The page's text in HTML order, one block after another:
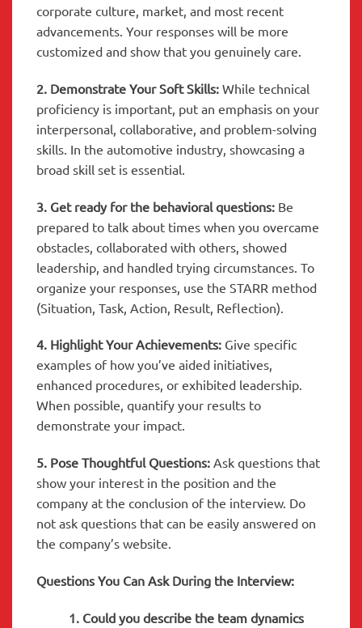
corporate culture, market, and most recent
advancements. Your responses will be more
customized and show that you genuinely care.
2. Demonstrate Your Soft Skills: While technical
proficiency is important, put an emphasis on your
interpersonal, collaborative, and problem-solving
skills. In the automotive industry, showcasing a
broad skill set is essential.
3. Get ready for the behavioral questions: Be
prepared to talk about times when you overcame
obstacles, collaborated with others, showed
leadership, and handled trying circumstances. To
organize your responses, use the STARR method
(Situation, Task, Action, Result, Reflection).
4. Highlight Your Achievements: Give specific
examples of how you’ve aided initiatives,
enhanced procedures, or exhibited leadership.
When possible, quantify your results to
demonstrate your impact.
5. Pose Thoughtful Questions: Ask questions that
show your interest in the position and the
company at the conclusion of the interview. Do
not ask questions that can be easily answered on
the company’s website.
Questions You Can Ask During the Interview:
1. Could you describe the team dynamics